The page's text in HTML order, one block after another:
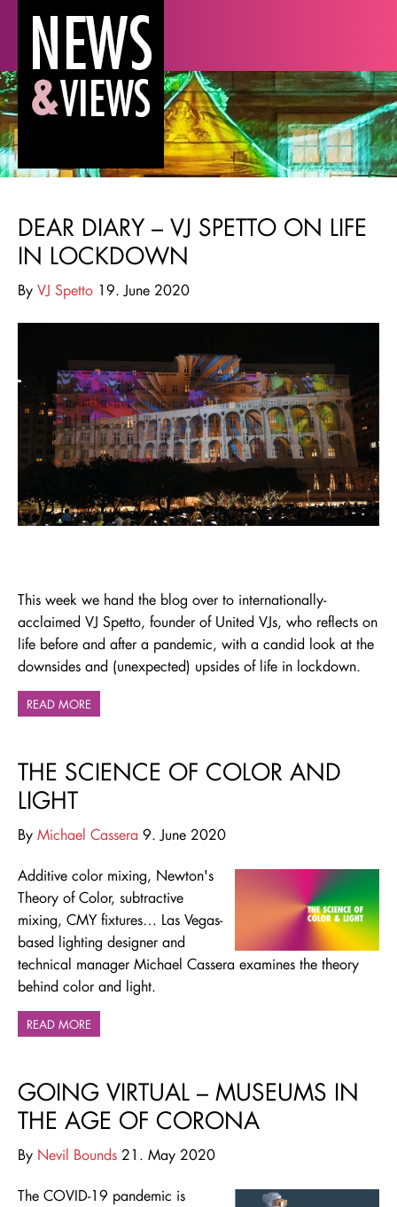
DEAR DIARY – VJ SPETTO ON LIFE
IN LOCKDOWN
By VJ Spetto 19. June 2020
This week we hand the blog over to internationally-
acclaimed VJ Spetto, founder of United VJs, who reflects on
life before and after a pandemic, with a candid look at the
downsides and (unexpected) upsides of life in lockdown.
READ MORE
THE SCIENCE OF COLOR AND
LIGHT
By Michael Cassera 9. June 2020
Additive color mixing, Newton's
Theory of Color, subtractive
mixing, CMY fixtures… Las Vegas-
based lighting designer and
technical manager Michael Cassera examines the theory
behind color and light.
READ MORE
GOING VIRTUAL – MUSEUMS IN
THE AGE OF CORONA
By Nevil Bounds 21. May 2020
The COVID-19 pandemic is